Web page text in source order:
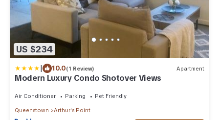
US $234
| 10.0(1 Review) Apartment
Modern Luxury Condo Shotover Views
Air Conditioner Parking Pet Friendly
Queenstown Arthur's Point